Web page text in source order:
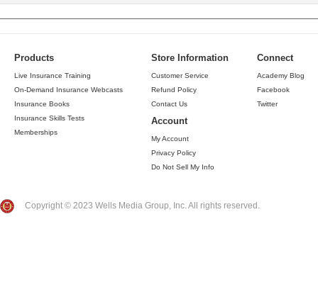
Products
Live Insurance Training
On-Demand Insurance Webcasts
Insurance Books
Insurance Skills Tests
Memberships
Store Information
Customer Service
Refund Policy
Contact Us
Account
My Account
Privacy Policy
Do Not Sell My Info
Connect
Academy Blog
Facebook
Twitter
Copyright © 2023 Wells Media Group, Inc. All rights reserved.